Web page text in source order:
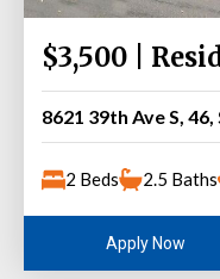
$3,500 |
8621 39th Ave S,
2 Beds 2.5 Baths
Apply Now